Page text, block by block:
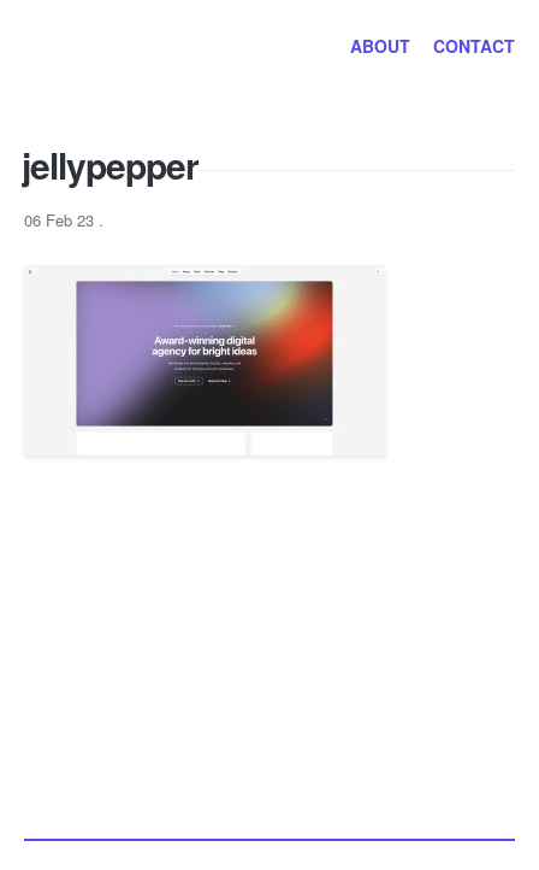
ABOUT CONTACT
jellypepper
06 Feb 23 .